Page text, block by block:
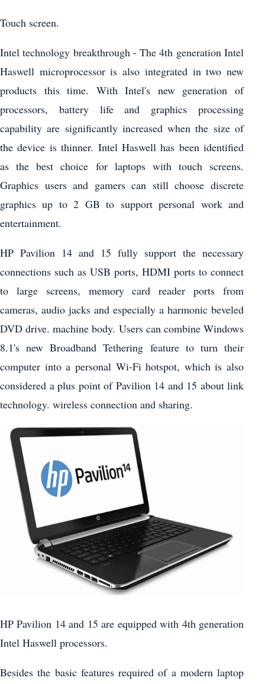
Touch screen.
Intel technology breakthrough - The 4th generation Intel
Haswell microprocessor is also integrated in two new
products this time. With Intel's new generation of
processors, battery life and graphics processing
capability are significantly increased when the size of
the device is thinner. Intel Haswell has been identified
as the best choice for laptops with touch screens.
Graphics users and gamers can still choose discrete
graphics up to 2 GB to support personal work and
entertainment.
HP Pavilion 14 and 15 fully support the necessary
connections such as USB ports, HDMI ports to connect
to large screens, memory card reader ports from
cameras, audio jacks and especially a harmonic beveled
DVD drive. machine body. Users can combine Windows
8.1's new Broadband Tethering feature to turn their
computer into a personal Wi-Fi hotspot, which is also
considered a plus point of Pavilion 14 and 15 about link
technology. wireless connection and sharing.
HP Pavilion 14 and 15 are equipped with 4th generation
Intel Haswell processors.
Besides the basic features required of a modern laptop